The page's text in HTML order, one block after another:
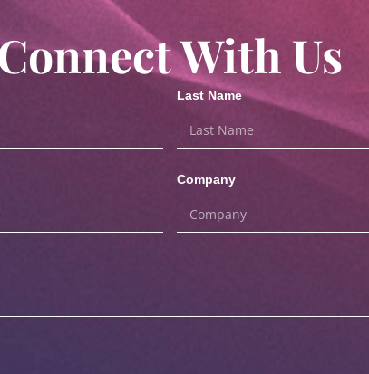
With Us
Last Name
Company